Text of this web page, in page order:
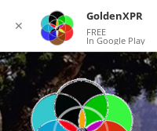
✕
GoldenXPR
FREE
In Google Play